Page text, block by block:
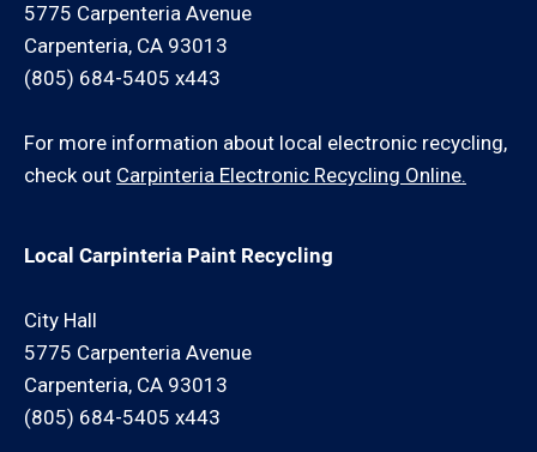
5775 Carpenteria Avenue
Carpenteria, CA 93013
(805) 684-5405 x443
For more information about local electronic recycling,
check out Carpinteria Electronic Recycling Online.
Local Carpinteria Paint Recycling
City Hall
5775 Carpenteria Avenue
Carpenteria, CA 93013
(805) 684-5405 x443